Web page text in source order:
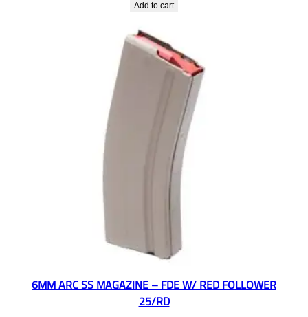
Add to cart
6MM ARC SS MAGAZINE – FDE W/ RED FOLLOWER
25/RD